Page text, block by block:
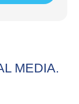
MEDIA.